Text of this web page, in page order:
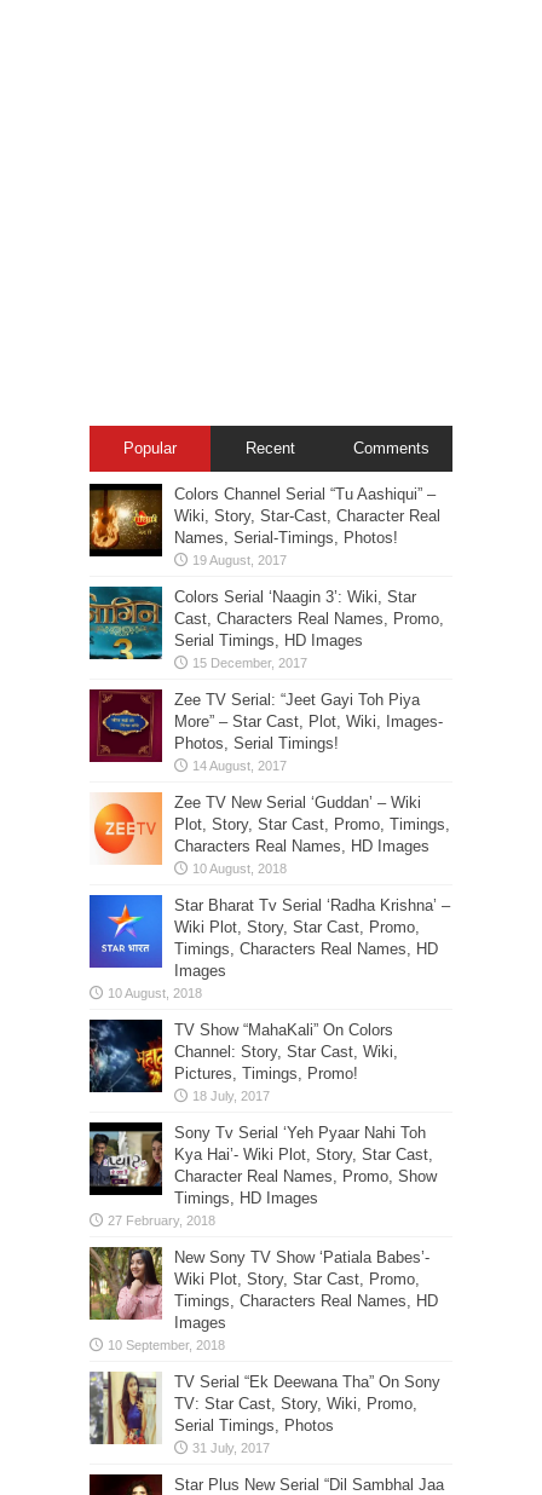
Popular Recent Comments
Colors Channel Serial “Tu Aashiqui” –
Wiki, Story, Star-Cast, Character Real
Names, Serial-Timings, Photos!
Colors Serial ‘Naagin 3’: Wiki, Star
Cast, Characters Real Names, Promo,
Serial Timings, HD Images
Zee TV Serial: “Jeet Gayi Toh Piya
More” – Star Cast, Plot, Wiki, Images-
Photos, Serial Timings!
Zee TV New Serial ‘Guddan’ – Wiki
Plot, Story, Star Cast, Promo, Timings,
Characters Real Names, HD Images
Star Bharat Tv Serial ‘Radha Krishna’ –
Wiki Plot, Story, Star Cast, Promo,
Timings, Characters Real Names, HD
Images
TV Show “MahaKali” On Colors
Channel: Story, Star Cast, Wiki,
Pictures, Timings, Promo!
Sony Tv Serial ‘Yeh Pyaar Nahi Toh
Kya Hai’- Wiki Plot, Story, Star Cast,
Character Real Names, Promo, Show
Timings, HD Images
New Sony TV Show ‘Patiala Babes’-
Wiki Plot, Story, Star Cast, Promo,
Timings, Characters Real Names, HD
Images
TV Serial “Ek Deewana Tha” On Sony
TV: Star Cast, Story, Wiki, Promo,
Serial Timings, Photos
Star Plus New Serial “Dil Sambhal Jaa